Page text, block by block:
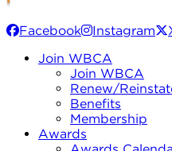
Facebook Instagram
Join WBCA
Join WBCA
Renew/
Benefits
Membership
Awards